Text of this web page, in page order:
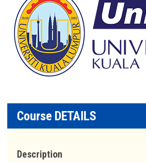
Course DETAILS
Description